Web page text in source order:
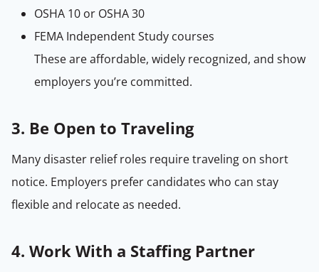
OSHA 10 or OSHA 30
FEMA Independent Study courses
These are affordable, widely recognized, and show
employers you’re committed.
3. Be Open to Traveling
Many disaster relief roles require traveling on short
notice. Employers prefer candidates who can stay
flexible and relocate as needed.
4. Work With a Staffing Partner